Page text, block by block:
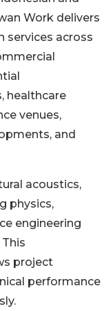
Work delivers
services across
healthcare
venues,
and
acoustics,
physics,
engineering
project
performance